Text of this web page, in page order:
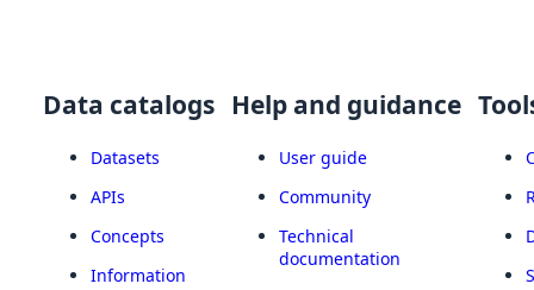
Data catalogs
Datasets
APIs
Concepts
Information
Help and guidance
User guide
Community
Technical
documentation